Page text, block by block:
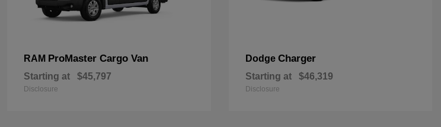
RAM ProMaster Cargo Van
Starting at $45,797
Disclosure
Dodge Charger
Starting at $46,319
Disclosure